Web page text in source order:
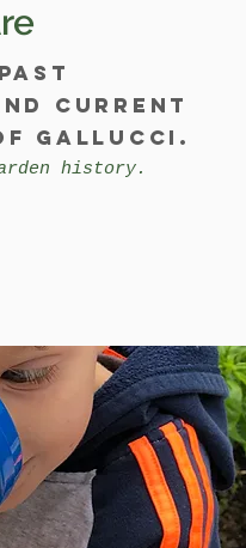
current
Gallucci.
history.